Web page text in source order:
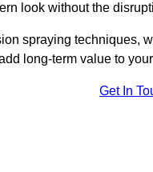
look without the
spraying techniques,
long-term value to
Get In